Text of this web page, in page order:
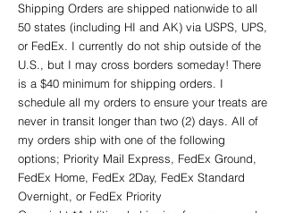
Shipping Orders are shipped nationwide to all
50 states (including HI and AK) via USPS, UPS,
or FedEx. I currently do not ship outside of the
U.S., but I may cross borders someday! There
is a $40 minimum for shipping orders. I
schedule all my orders to ensure your treats are
never in transit longer than two (2) days. All of
my orders ship with one of the following
options; Priority Mail Express, FedEx Ground,
FedEx Home, FedEx 2Day, FedEx Standard
Overnight, or FedEx Priority